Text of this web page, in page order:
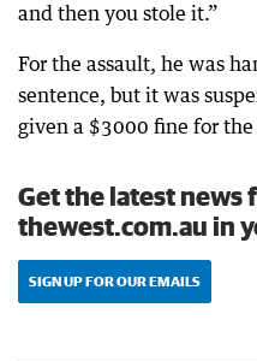
and then you stole it.”
For the assault, he was
sentence, but it was
given a $3000 fine for the
Get the latest news
thewest.com.au in
SIGN UP FOR OUR EMAILS